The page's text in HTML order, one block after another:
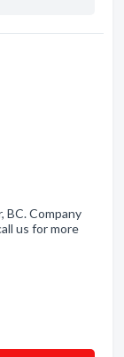
BC. Company
us for more